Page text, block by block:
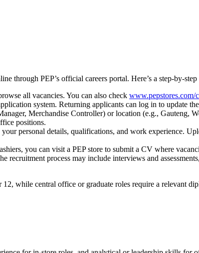
through PEP’s official careers portal. Here’s a step-by-step
all vacancies. You can also check www.pepstores.com/
system. Returning applicants can log in to update
Merchandise Controller) or location (e.g.,
positions.
personal details, qualifications, and work experience.
you can visit a PEP store to submit a CV where
process may include interviews and
while central office or graduate roles require a relevant